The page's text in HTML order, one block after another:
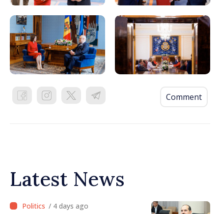
Comment
Latest News
/ 4 days ago